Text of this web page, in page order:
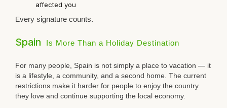
affected you
Every signature counts.
Spain Is More Than a Holiday Destination
For many people, Spain is not simply a place to vacation — it
is a lifestyle, a community, and a second home. The current
restrictions make it harder for people to enjoy the country
they love and continue supporting the local economy.